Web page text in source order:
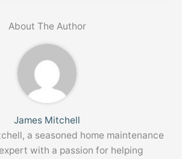
About The Author
James Mitchell
a seasoned home maintenance
with a passion for helping